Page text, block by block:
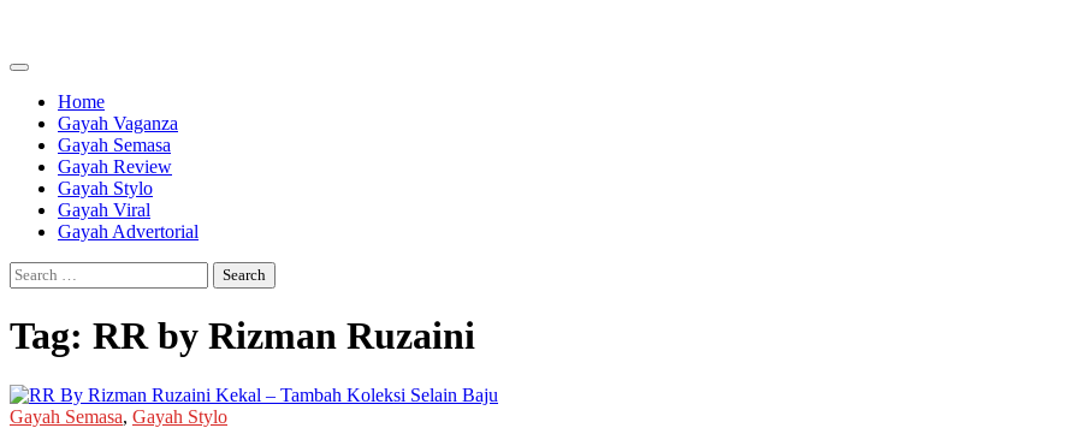
content
Home
Gayah Vaganza
Gayah Semasa
Gayah Review
Gayah Stylo
Gayah Viral
Gayah Advertorial
Search
for:
Tag: RR by Rizman Ruzaini
Gayah Semasa, Gayah Stylo